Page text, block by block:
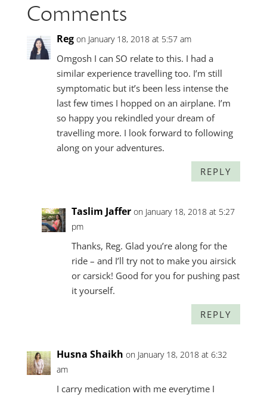
Comments
Reg on January 18, 2018 at 5:57 am
Omgosh I can SO relate to this. I had a
similar experience travelling too. I’m still
symptomatic but it’s been less intense the
last few times I hopped on an airplane. I’m
so happy you rekindled your dream of
travelling more. I look forward to following
along on your adventures.
REPLY
Taslim Jaffer on January 18, 2018 at 5:27
pm
Thanks, Reg. Glad you’re along for the
ride – and I’ll try not to make you airsick
or carsick! Good for you for pushing past
it yourself.
REPLY
Husna Shaikh on January 18, 2018 at 6:32
am
I carry medication with me everytime I